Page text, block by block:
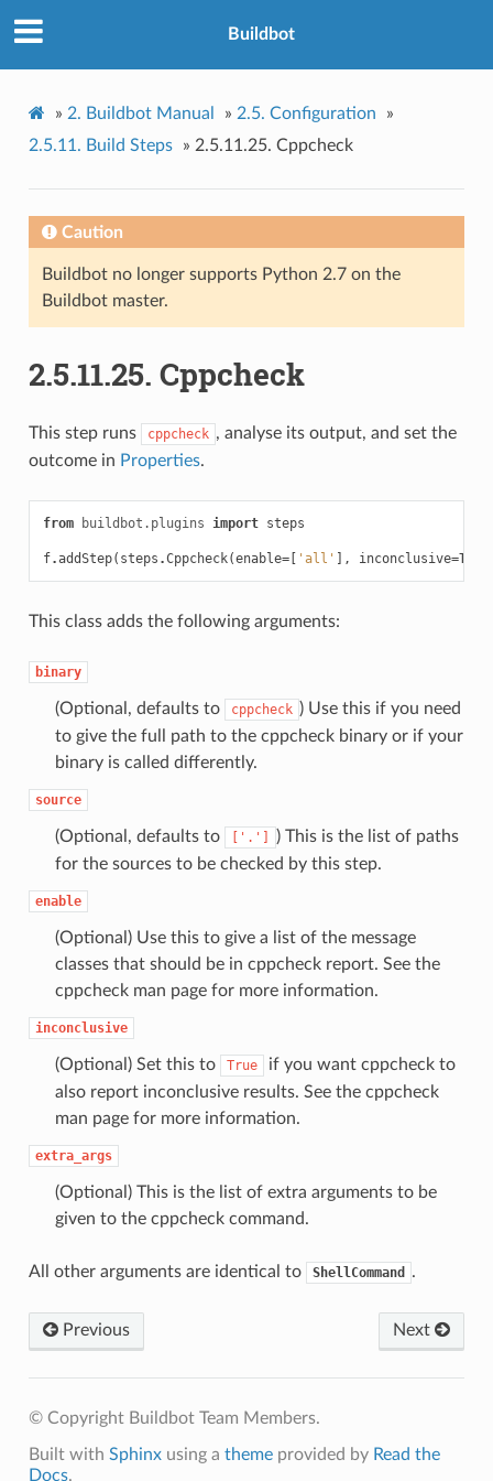
Buildbot
» 2. Buildbot Manual » 2.5. Configuration
»
2.5.11. Build Steps » 2.5.11.25. Cppcheck
Caution
Buildbot no longer supports Python 2.7 on the
Buildbot master.
2.5.11.25. Cppcheck
This step runs cppcheck , analyse its output, and set the
outcome in Properties.
from buildbot.plugins import steps
f.addStep( steps .Cppcheck(enable=[ 'all' ], inconclusive=True
This class adds the following arguments:
binary
(Optional, defaults to cppcheck ) Use this if you need
to give the full path to the cppcheck binary or if your
binary is called differently.
source
(Optional, defaults to ['.']
) This is the list of paths
for the sources to be checked by this step.
enable
(Optional) Use this to give a list of the message
classes that should be in cppcheck report. See the
cppcheck man page for more information.
inconclusive
(Optional) Set this to True
if you want cppcheck to
also report inconclusive results. See the cppcheck
man page for more information.
extra_args
(Optional) This is the list of extra arguments to be
given to the cppcheck command.
All other arguments are identical to ShellCommand .
Next
Previous
© Copyright Buildbot Team Members.
Built with Sphinxusing a themeprovided by Read the
Docs.